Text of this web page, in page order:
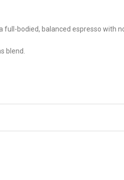
full-bodied, balanced espresso
blend.